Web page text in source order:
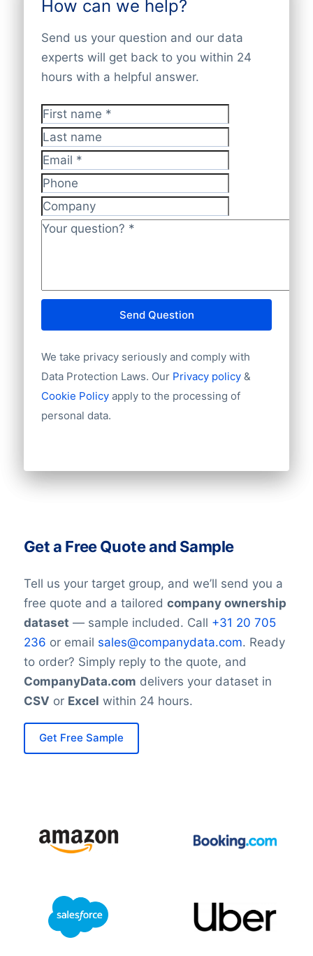
Contact our sales team — we’re happy to
help.
key contacts. You can download the data
via theBold Platform,API, or bulk file
delivery. Our database offers100%
worldwide company coverage
combine official registers, financial filings,
LEI records, trusted partners, and verified
company websites. All data is cross-
checked and validated by our experts,
GDPR-compliant
How can we help?
Send us your question and our data
experts will get back to you within 24
hours with a helpful answer.
First name*
Last name
Email*
Phone
Company
Your question?
Send Question
We take privacy seriously and comply with
Data Protection Laws. Our Privacy policy&
Cookie Policy apply to the processing of
personal data.
Get a Free Quote and Sample
Tell us your target group, and we’ll send you a
free quote and a tailored company ownership
dataset — sample included. Call +31 20 705
236 or email sales@companydata.com. Ready
to order? Simply reply to the quote, and
CompanyData.com delivers your dataset in
CSV or Excel within 24 hours.
Get Free Sample